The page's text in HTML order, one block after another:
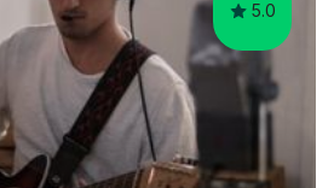
5.0